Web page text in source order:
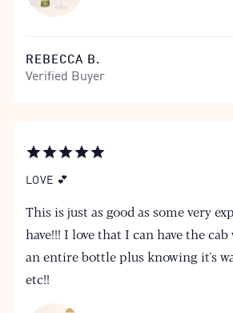
REBECCA B.
Verified Buyer
LOVE 💕
This is just as good as some very
have!!! I love that I can have the
an entire bottle plus knowing it's
etc!!